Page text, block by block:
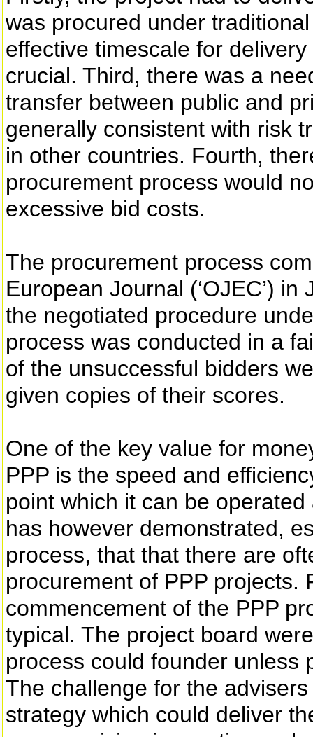
was procured under
effective timescale for
crucial. Third, there was a
transfer between public and
generally consistent with risk
in other countries. Fourth,
procurement process would
excessive bid costs.
The procurement process
European Journal (‘OJEC’)
the negotiated procedure
process was conducted in a
of the unsuccessful bidders
given copies of their scores.
One of the key value for
PPP is the speed and
point which it can be
has however demonstrated,
process, that that there are
procurement of PPP projects.
commencement of the PPP
typical. The project board
process could founder unless
The challenge for the
strategy which could deliver